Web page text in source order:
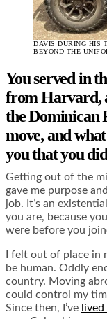
DAVIS DURING HIS
BEYOND THE
You served in
from Harvard,
the Dominican
move, and
you that you
Getting out of the
gave me purpose
job. It’s an
you are, because
were before you
I felt out of place in
be human. Oddly
country. Moving
could control my
Since then, I’ve